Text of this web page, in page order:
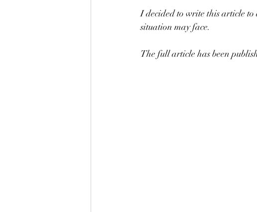
I decided to write this article to
situation may face.
The full article has been